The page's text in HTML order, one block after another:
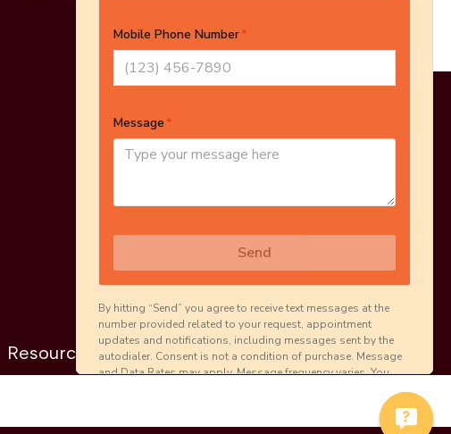
Resources Careers Contact